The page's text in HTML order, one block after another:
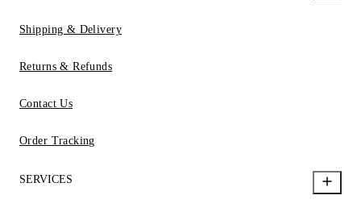
Shipping & Delivery
Returns & Refunds
Contact Us
Order Tracking
SERVICES